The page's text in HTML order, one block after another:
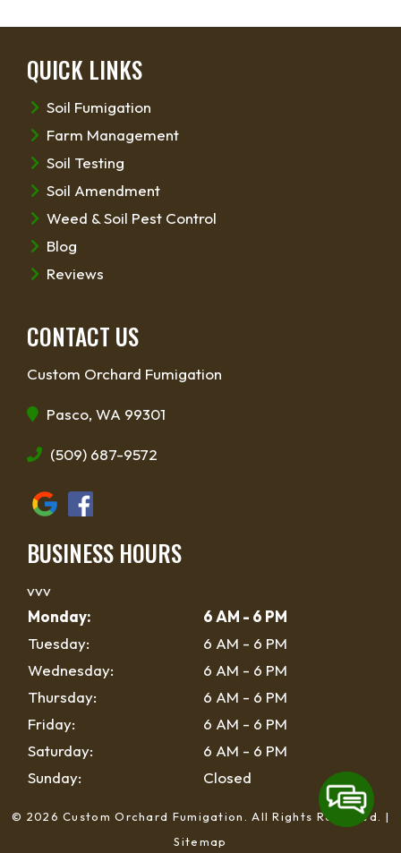
CONTACT US
Custom Orchard Fumigation
Pasco, WA 99301
(509) 687-9572
QUICK LINKS
Soil Fumigation
Farm Management
Soil Testing
Soil Amendment
Weed & Soil Pest Control
Blog
Reviews
BUSINESS HOURS
vvv
Monday:
6 AM - 6 PM
Tuesday:
6 AM - 6 PM
Wednesday:
6 AM - 6 PM
Thursday:
6 AM - 6 PM
Friday:
6 AM - 6 PM
Saturday:
6 AM - 6 PM
Sunday:
Closed
© 2026 Custom Orchard Fumigation.All Rights Reserved
. |
Sitemap